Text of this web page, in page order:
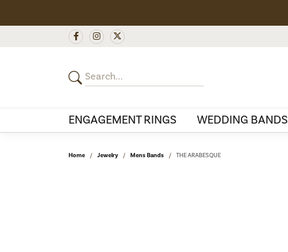
ENGAGEMENT RINGS WEDDING BANDS
Home Jewelry Mens Bands THE ARABESQUE